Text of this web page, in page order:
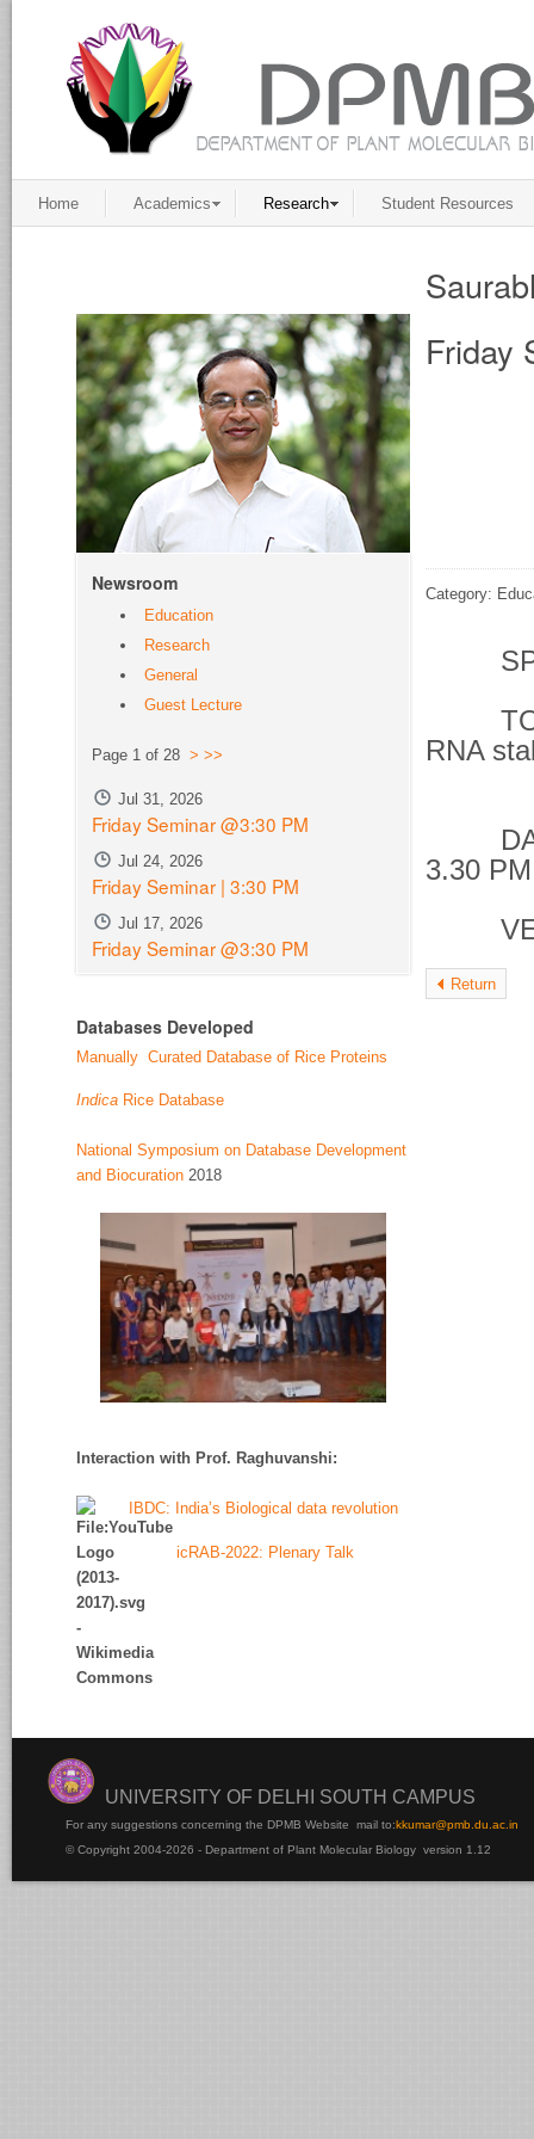
Home Academics Research Student Resources
Friday
Category:
RNA
3.30 PM
Return
Newsroom
Education
Research
General
Guest Lecture
Page 1 of 28 > >>
Jul 31, 2026
Friday Seminar @3:30 PM
Jul 24, 2026
Friday Seminar | 3:30 PM
Jul 17, 2026
Friday Seminar @3:30 PM
Databases Developed
Manually Curated Database of Rice Proteins
Indica Rice Database
National Symposium on Database Development
and Biocuration 2018
Interaction with Prof. Raghuvanshi:
IBDC: India’s Biological data revolution
icRAB-2022: Plenary Talk
UNIVERSITY OF DELHI SOUTH CAMPUS
For any suggestions concerning the DPMB Website mail to:kkumar@pmb.du.ac.in
© Copyright 2004-2026 - Department of Plant Molecular Biology version 1.12